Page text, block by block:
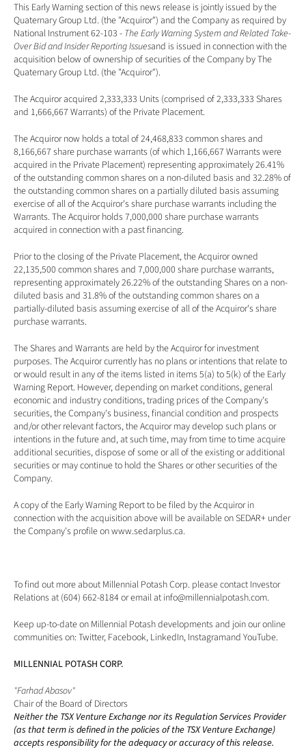
This Early Warning section of this news release is jointly issued by the
Quaternary Group Ltd. (the "Acquiror") and the Company as required by
National Instrument 62-103 - The Early Warning System and Related Take-
Over Bid and Insider Reporting Issuesand is issued in connection with the
acquisition below of ownership of securities of the Company by The
Quaternary Group Ltd. (the "Acquiror").
The Acquiror acquired 2,333,333 Units (comprised of 2,333,333 Shares
and 1,666,667 Warrants) of the Private Placement.
The Acquiror now holds a total of 24,468,833 common shares and
8,166,667 share purchase warrants (of which 1,166,667 Warrants were
acquired in the Private Placement) representing approximately 26.41%
of the outstanding common shares on a non-diluted basis and 32.28% of
the outstanding common shares on a partially diluted basis assuming
exercise of all of the Acquiror's share purchase warrants including the
Warrants. The Acquiror holds 7,000,000 share purchase warrants
acquired in connection with a past financing.
Prior to the closing of the Private Placement, the Acquiror owned
22,135,500 common shares and 7,000,000 share purchase warrants,
representing approximately 26.22% of the outstanding Shares on a non-
diluted basis and 31.8% of the outstanding common shares on a
partially-diluted basis assuming exercise of all of the Acquiror's share
purchase warrants.
The Shares and Warrants are held by the Acquiror for investment
purposes. The Acquiror currently has no plans or intentions that relate to
or would result in any of the items listed in items 5(a) to 5(k) of the Early
Warning Report. However, depending on market conditions, general
economic and industry conditions, trading prices of the Company's
securities, the Company's business, financial condition and prospects
and/or other relevant factors, the Acquiror may develop such plans or
intentions in the future and, at such time, may from time to time acquire
additional securities, dispose of some or all of the existing or additional
securities or may continue to hold the Shares or other securities of the
Company.
A copy of the Early Warning Report to be filed by the Acquiror in
connection with the acquisition above will be available on SEDAR+ under
the Company's profile on www.sedarplus.ca.
To find out more about Millennial Potash Corp. please contact Investor
Relations at (604) 662-8184 or email at info@millennialpotash.com.
Keep up-to-date on Millennial Potash developments and join our online
communities on: Twitter, Facebook, LinkedIn, Instagramand YouTube.
MILLENNIAL POTASH CORP.
"Farhad Abasov"
Chair of the Board of Directors
Neither the TSX Venture Exchange nor its Regulation Services Provider
(as that term is defined in the policies of the TSX Venture Exchange)
accepts responsibility for the adequacy or accuracy of this release.